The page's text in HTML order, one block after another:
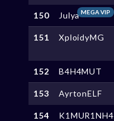
150 JulyaMEGA VIP
151 XploidyMG
152 B4H4MUT
153 AyrtonELF
154 K1MUR1NH4